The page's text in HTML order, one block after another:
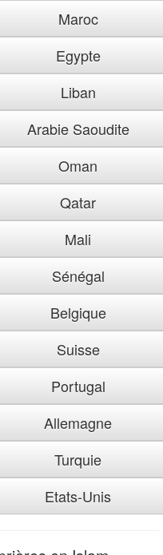
Maroc
Egypte
Liban
Arabie Saoudite
Oman
Qatar
Mali
Sénégal
Belgique
Suisse
Portugal
Allemagne
Turquie
Etats-Unis